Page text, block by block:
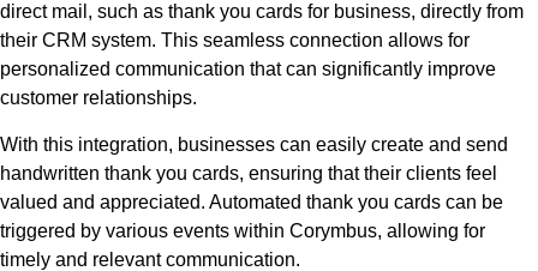
direct mail, such as thank you cards for business, directly from
their CRM system. This seamless connection allows for
personalized communication that can significantly improve
customer relationships.
With this integration, businesses can easily create and send
handwritten thank you cards, ensuring that their clients feel
valued and appreciated. Automated thank you cards can be
triggered by various events within Corymbus, allowing for
timely and relevant communication.